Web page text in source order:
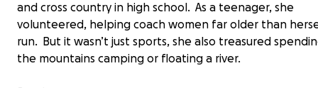
and cross country in high school. As a teenager, she
volunteered, helping coach women far older than
run. But it wasn’t just sports, she also treasured
the mountains camping or floating a river.